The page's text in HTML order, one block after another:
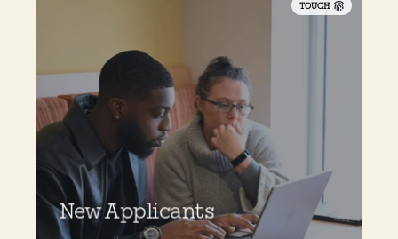
TOUCH
New Applicants
Start your financial aid process as you apply to